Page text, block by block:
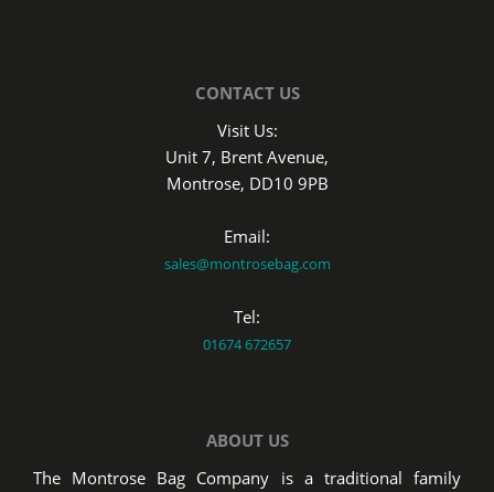
CONTACT US
Visit Us:
Unit 7, Brent Avenue,
Montrose, DD10 9PB
Email:
sales@montrosebag.com
Tel:
01674 672657
ABOUT US
The Montrose Bag Company is a traditional family